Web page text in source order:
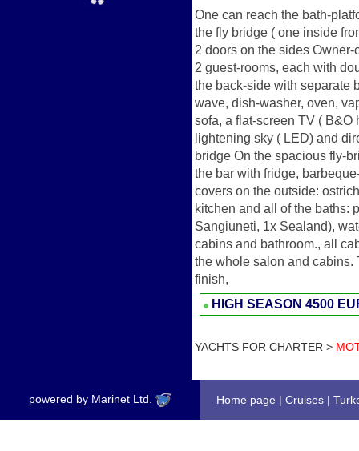
One can reach the bath-
the fly bridge ( one inside
2 doors on the sides
2 guest-rooms, each with
the back-side with separate
wave, dish-washer, oven,
sofa, a flat-screen TV (
lightening sky ( LED) and
bridge On the spacious fly-
the bar with fridge,
covers on the outside:
kitchen and all of the baths:
Sangiuneti, 1x Sealand),
cabins and bathroom., all
the whole salon and cabins.
finish,
HIGH SEASON 4500
YACHTS FOR CHARTER >
powered by Marinet Ltd. Home page | Cruises |